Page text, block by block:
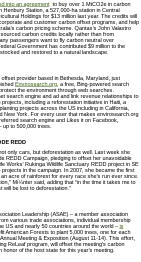
into an agreementto buy over 1 MtCO2e in carbon
Henbury Station, a 527,000-ha station in Central
Holdings for $13 million last year. The credits will
and customer carbon offset programs, and help
carbon pricing scheme. Qantas’s John Valastro
carbon credits locally rather than from
passengers want to fly carbon neutral over
Government has contributed $9 million to the
and restored to a natural landscape.
provider based in Bethesda, Maryland, just
Envirosearch.org, a free, Bing-powered search
the environment through web searches.
search engine and ad and link revenue relationships to
including a reforestation initiative in Haiti, a
projects across the US including in California,
New York. For every user that makes envirosearch.org
search engine and Likes it on Facebook,
up to 500,000 trees.
REDD
only cars, but deforestation as well. Last week she
REDD Campaign, pledging to offset her unavoidable
Works’ Rukinga Wildlife Sanctuary REDD project in SE
in the campaign. In 2007, she became the first
acre of rainforest for every race she’s run ever since.
Mí¼nter said, adding that “in the time it takes me to
will be lost to deforestation.”
Leadership (ASAE) – a member association
various trade associations, individual membership
US and nearly 50 countries around the world – is
American Forests to plant 5,000 trees, one for each
Meeting & Exposition (August 11-14). This effort,
ReLeaf program, will offset the meeting’s carbon
honor of the host state for this year’s meeting.